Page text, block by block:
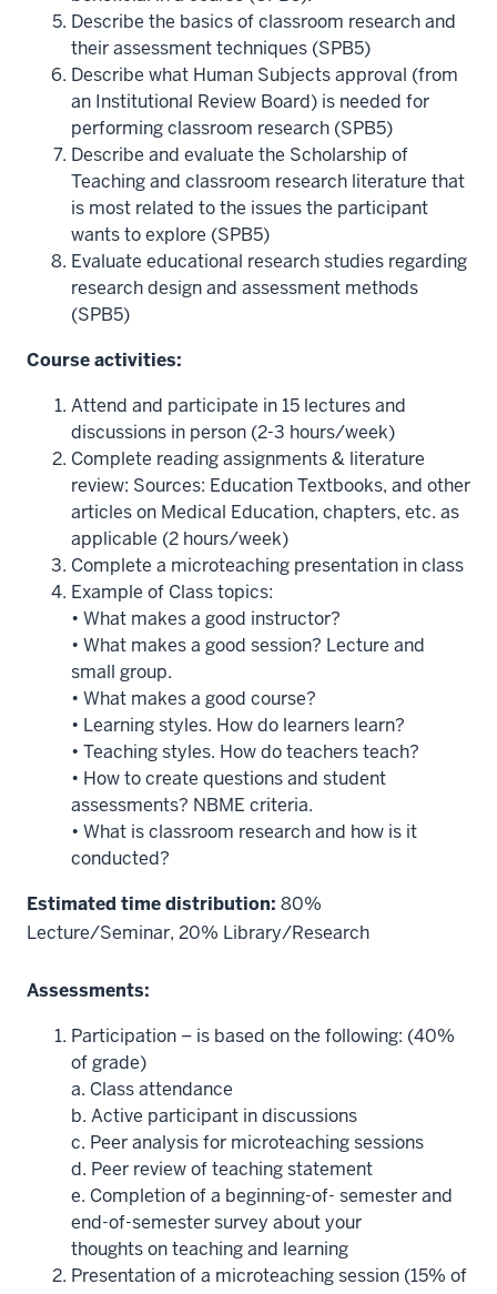
Describe the basics of classroom research and
their assessment techniques (SPB5)
Describe what Human Subjects approval (from
an Institutional Review Board) is needed for
performing classroom research (SPB5)
Describe and evaluate the Scholarship of
Teaching and classroom research literature that
is most related to the issues the participant
wants to explore (SPB5)
Evaluate educational research studies regarding
research design and assessment methods
(SPB5)
Course activities:
Attend and participate in 15 lectures and
discussions in person (2-3 hours/week)
Complete reading assignments & literature
review: Sources: Education Textbooks, and other
articles on Medical Education, chapters, etc. as
applicable (2 hours/week)
Complete a microteaching presentation in class
Example of Class topics:
• What makes a good instructor?
• What makes a good session? Lecture and
small group.
• What makes a good course?
• Learning styles. How do learners learn?
• Teaching styles. How do teachers teach?
• How to create questions and student
assessments? NBME criteria.
• What is classroom research and how is it
conducted?
Estimated time distribution: 80%
Lecture/Seminar, 20% Library/Research
Assessments:
Participation – is based on the following: (40%
of grade)
a. Class attendance
b. Active participant in discussions
c. Peer analysis for microteaching sessions
d. Peer review of teaching statement
e. Completion of a beginning-of- semester and
end-of-semester survey about your
thoughts on teaching and learning
Presentation of a microteaching session (15% of